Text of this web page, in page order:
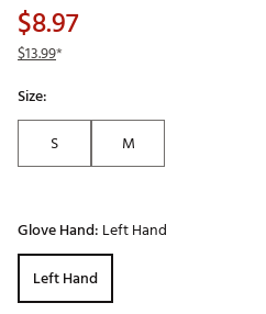
$8.97
$13.99*
Size:
S
M
Glove Hand: Left Hand
Left Hand